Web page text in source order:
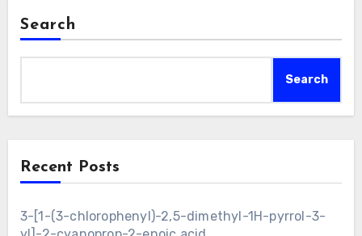
Search
Search
Recent Posts
3-[1-(3-chlorophenyl)-2,5-dimethyl-1H-pyrrol-3-